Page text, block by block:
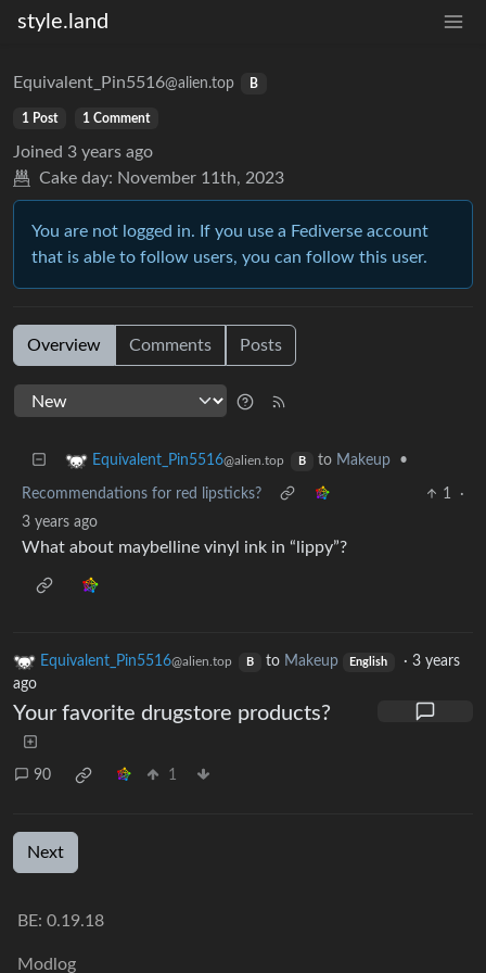
style.land
Equivalent_Pin5516@alien.top B
1 Post 1 Comment
Joined 3 years ago
Cake day: November 11th, 2023
You are not logged in. If you use a Fediverse account
that is able to follow users, you can follow this user.
Overview Comments Posts
Equivalent_Pin5516@alien.top B to Makeup •
Recommendations for red lipsticks? 1
·
3 years ago
What about maybelline vinyl ink in “lippy”?
Equivalent_Pin5516@alien.top B to Makeup English ·3 years
ago
Your favorite drugstore products?
90 1
Next
BE: 0.19.18
Modlog